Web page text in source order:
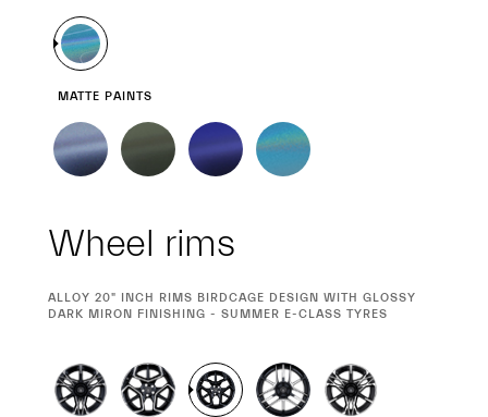
MATTE PAINTS
Wheel rims
CURRENT
SELECTION
ALLOY 20" INCH RIMS BIRDCAGE DESIGN WITH GLOSSY
DARK MIRON FINISHING - SUMMER E-CLASS TYRES